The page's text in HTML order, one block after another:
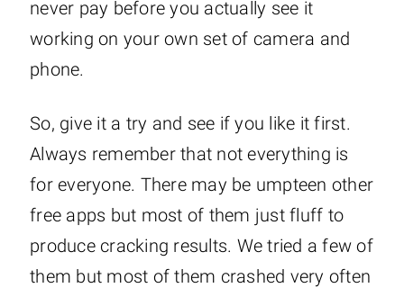
never pay before you actually see it
working on your own set of camera and
phone.
So, give it a try and see if you like it first.
Always remember that not everything is
for everyone. There may be umpteen other
free apps but most of them just fluff to
produce cracking results. We tried a few of
them but most of them crashed very often